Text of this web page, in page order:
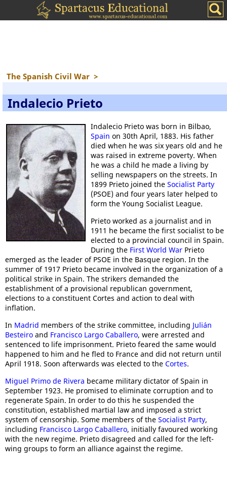
The Spanish Civil War >
Indalecio Prieto
Indalecio Prieto was born in Bilbao,
Spain on 30th April, 1883. His father
died when he was six years old and he
was raised in extreme poverty. When
he was a child he made a living by
selling newspapers on the streets. In
1899 Prieto joined the Socialist Party
(PSOE) and four years later helped to
form the Young Socialist League.
Prieto worked as a journalist and in
1911 he became the first socialist to be
elected to a provincial council in Spain.
During the First World WarPrieto
emerged as the leader of PSOE in the Basque region. In the
summer of 1917 Prieto became involved in the organization of a
political strike in Spain. The strikers demanded the
establishment of a provisional republican government,
elections to a constituent Cortes and action to deal with
inflation.
In Madrid members of the strike committee, including Julián
Besteiro and Francisco Largo Caballero, were arrested and
sentenced to life imprisonment. Prieto feared the same would
happened to him and he fled to France and did not return until
April 1918. Soon afterwards was elected to the Cortes.
Miguel Primo de Rivera became military dictator of Spain in
September 1923. He promised to eliminate corruption and to
regenerate Spain. In order to do this he suspended the
constitution, established martial law and imposed a strict
system of censorship. Some members of the Socialist Party,
including Francisco Largo Caballero, initially favoured working
with the new regime. Prieto disagreed and called for the left-
wing groups to form an alliance against the regime.